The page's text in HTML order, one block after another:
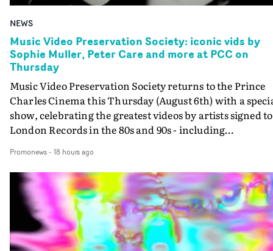
NEWS
Music Video Preservation Society: iconic vids by
Sophie Muller, Peter Care and more at PCC on
Thursday
Music Video Preservation Society returns to the Prince
Charles Cinema this Thursday (August 6th) with a
show, celebrating the greatest videos by artists signed to
London Records in the 80s and 90s - including
Goldie, Orbital and Shakespears Sister (pictured).MVPS
host (and Promonews editor) David Knight will be
presenting iconic videos directed by Sophie Muller,
Care, Bernard Rose, Dawn Shadforth, Philippe
and more.On the list is the Peter Care-directed video for
Fine Young Cannibals' Good Thing - not to be missed on
the big screen - and the two videos that Rose directed
Promonews- 18 hours ago